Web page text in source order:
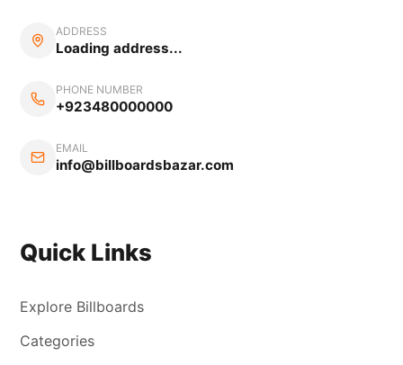
ADDRESS
Loading address...
PHONE NUMBER
+923480000000
EMAIL
info@billboardsbazar.com
Quick Links
Explore Billboards
Categories